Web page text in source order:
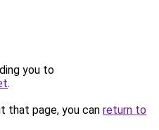
you to
.
that page, you can return to